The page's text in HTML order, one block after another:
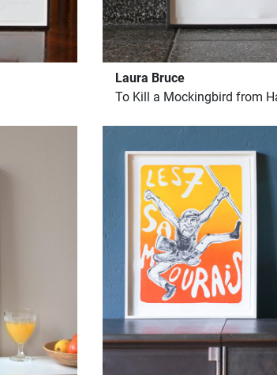
Laura Bruce
To Kill a Mockingbird from